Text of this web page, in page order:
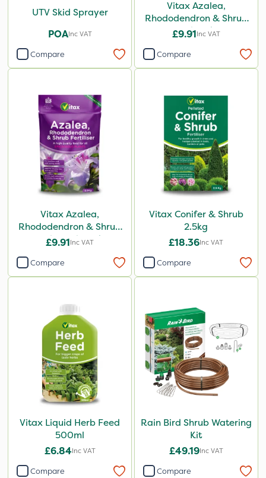
UTV Skid Sprayer
POAInc VAT
Compare
Vitax Azalea,
Rhododendron & Shrub
Feed 0.9kg
£9.91Inc VAT
Compare
Vitax Azalea,
Rhododendron & Shrub
Feed Pouch 0.9kg
£9.91Inc VAT
Compare
Vitax Conifer & Shrub
2.5kg
£18.36Inc VAT
Compare
Vitax Liquid Herb Feed
500ml
£6.84Inc VAT
Compare
Rain Bird Shrub Watering
Kit
£49.19Inc VAT
Compare